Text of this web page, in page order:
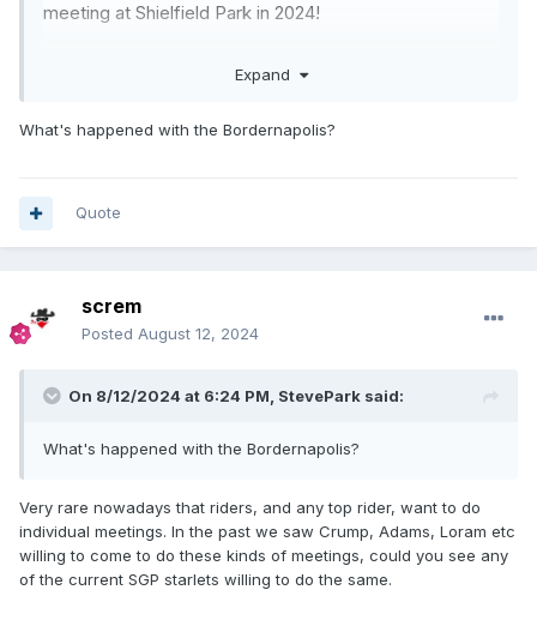
meeting at Shielfield Park in 2024!
On Saturday, September 7th (7pm) Berwick will play
𝗡𝗗𝗟𝗥𝗖 𝗦𝗲𝗿𝗶𝗲𝘀 - 𝗦𝘁𝗮𝗿𝘀 𝗼𝗳 𝗧𝗼𝗺𝗼𝗿𝗿𝗼𝘄!
are on the lookout for heat sponsorship priced at
£100.00! Get in touch now!
Expand
What's happened with the Bordernapolis?
Quote
screm
Posted August 12, 2024
On 8/12/2024 at 6:24 PM, StevePark said:
What's happened with the Bordernapolis?
Very rare nowadays that riders, and any top rider, want to do
individual meetings. In the past we saw Crump, Adams, Loram etc
willing to come to do these kinds of meetings, could you see any
of the current SGP starlets willing to do the same.